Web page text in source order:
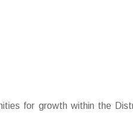
for growth within the